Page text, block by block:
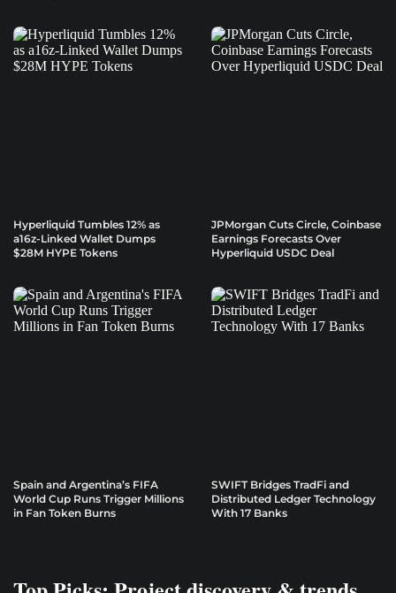
Hyperliquid Tumbles 12% as
a16z-Linked Wallet Dumps
$28M HYPE Tokens
JPMorgan Cuts Circle, Coinbase
Earnings Forecasts Over
Hyperliquid USDC Deal
Spain and Argentina’s FIFA
World Cup Runs Trigger Millions
in Fan Token Burns
SWIFT Bridges TradFi and
Distributed Ledger Technology
With 17 Banks